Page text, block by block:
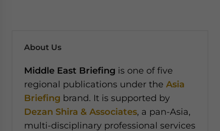
About Us
Middle East Briefing is one of five
regional publications under the Asia
Briefing brand. It is supported by
Dezan Shira & Associates, a pan-Asia,
multi-disciplinary professional services